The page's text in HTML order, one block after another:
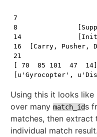
7
8
14
16  [Carry,
21
[ 70  85 101  47  14]
Using this it looks
over many match_ids
matches, then extract
individual match